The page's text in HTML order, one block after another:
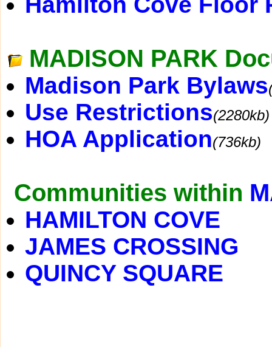
MADISON PARK
Madison Park Bylaws
Use Restrictions(2280kb)
HOA Application(736kb)
Communities within
HAMILTON COVE
JAMES CROSSING
QUINCY SQUARE